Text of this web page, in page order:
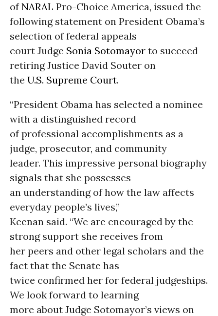
ofNARAL Pro-Choice America, issued the
following statement on President Obama’s
selection of federal appeals
court Judge Sonia Sotomayor to succeed
retiring Justice David Souter on
the U.S. Supreme Court.
“President Obama has selected a nominee
with a distinguished record
of professional accomplishments as a
judge, prosecutor, and community
leader. This impressive personal biography
signals that she possesses
an understanding of how the law affects
everyday people’s lives,”
Keenan said. “We are encouraged by the
strong support she receives from
her peers and other legal scholars and the
fact that the Senate has
twice confirmed her for federal judgeships.
We look forward to learning
more about Judge Sotomayor’s views on